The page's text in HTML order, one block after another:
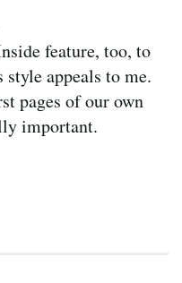
feature, too, to
style appeals to me.
pages of our own
important.